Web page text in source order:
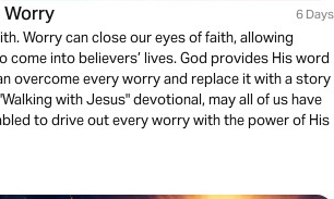
6 Days
Worry can close our eyes of faith, allowing
come into believers’ lives. God provides His word
overcome every worry and replace it with a story
with Jesus" devotional, may all of us have
to drive out every worry with the power of His